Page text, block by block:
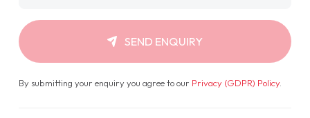
SEND ENQUIRY
By submitting your enquiry you agree to our Privacy (GDPR) Policy.